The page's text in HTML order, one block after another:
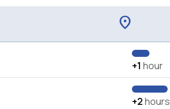
location_on
+1 hour
+2hours